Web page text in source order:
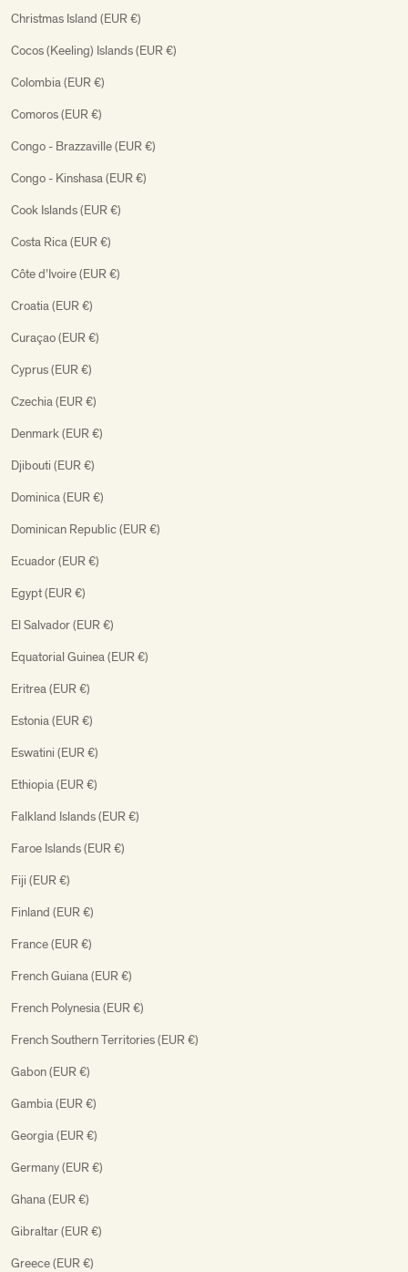
Christmas Island (EUR €)
Cocos (Keeling) Islands (EUR €)
Colombia (EUR €)
Comoros (EUR €)
Congo - Brazzaville (EUR €)
Congo - Kinshasa (EUR €)
Cook Islands (EUR €)
Costa Rica (EUR €)
Côte d’Ivoire (EUR €)
Croatia (EUR €)
Curaçao (EUR €)
Cyprus (EUR €)
Czechia (EUR €)
Denmark (EUR €)
Djibouti (EUR €)
Dominica (EUR €)
Dominican Republic (EUR €)
Ecuador (EUR €)
Egypt (EUR €)
El Salvador (EUR €)
Equatorial Guinea (EUR €)
Eritrea (EUR €)
Estonia (EUR €)
Eswatini (EUR €)
Ethiopia (EUR €)
Falkland Islands (EUR €)
Faroe Islands (EUR €)
Fiji (EUR €)
Finland (EUR €)
France (EUR €)
French Guiana (EUR €)
French Polynesia (EUR €)
French Southern Territories (EUR €)
Gabon (EUR €)
Gambia (EUR €)
Georgia (EUR €)
Germany (EUR €)
Ghana (EUR €)
Gibraltar (EUR €)
Greece (EUR €)